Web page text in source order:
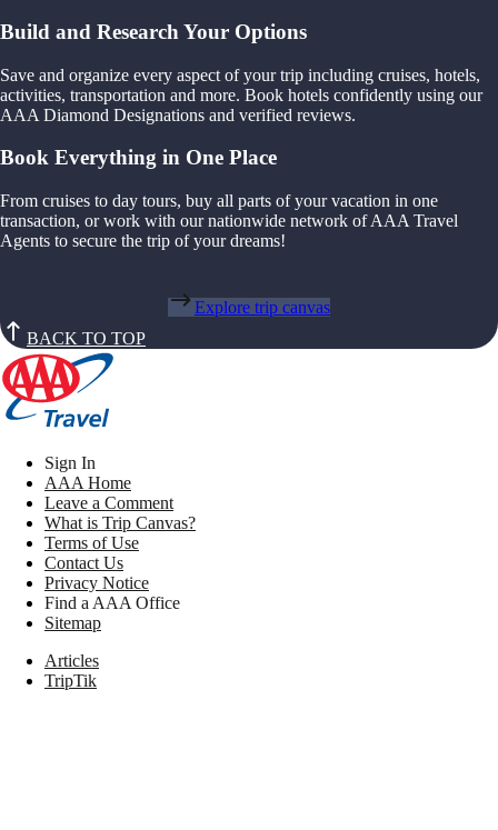
Build and Research Your Options
Save and organize every aspect of your trip including cruises, hotels,
activities, transportation and more. Book hotels confidently using our
AAA Diamond Designations and verified reviews.
Book Everything in One Place
From cruises to day tours, buy all parts of your vacation in one
transaction, or work with our nationwide network of AAA Travel
Agents to secure the trip of your dreams!
Explore trip canvas
BACK TO TOP
Sign In
AAA Home
Leave a Comment
What is Trip Canvas?
Terms of Use
Contact Us
Privacy Notice
Find a AAA Office
Sitemap
Articles
TripTik